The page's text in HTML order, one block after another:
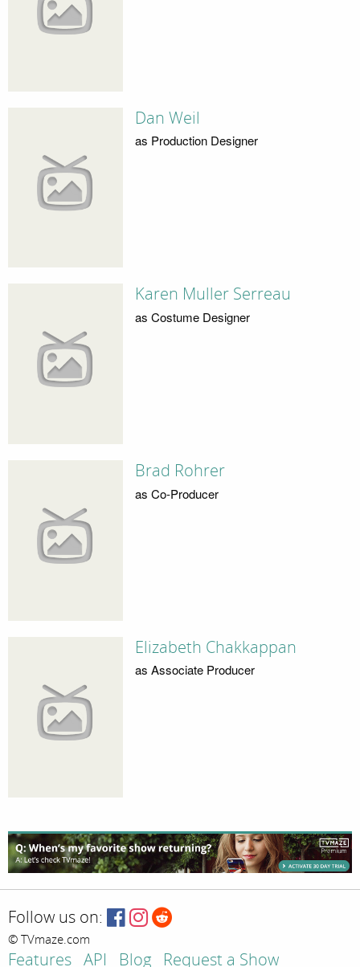
Dan Weil
as Production Designer
Karen Muller Serreau
as Costume Designer
Brad Rohrer
as Co-Producer
Elizabeth Chakkappan
as Associate Producer
Follow us on:
© TVmaze.com
Features API Blog Request a Show